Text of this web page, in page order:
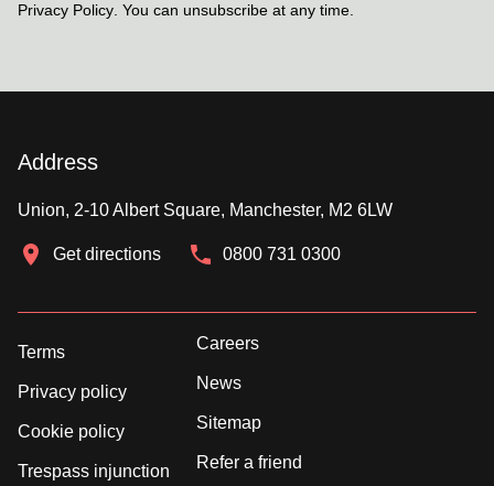
Privacy Policy . You can unsubscribe at any time.
Address
Union, 2-10 Albert Square, Manchester, M2 6LW
Get directions 0800 731 0300
Terms
Privacy policy
Cookie policy
Trespass injunction
Careers
News
Sitemap
Refer a friend